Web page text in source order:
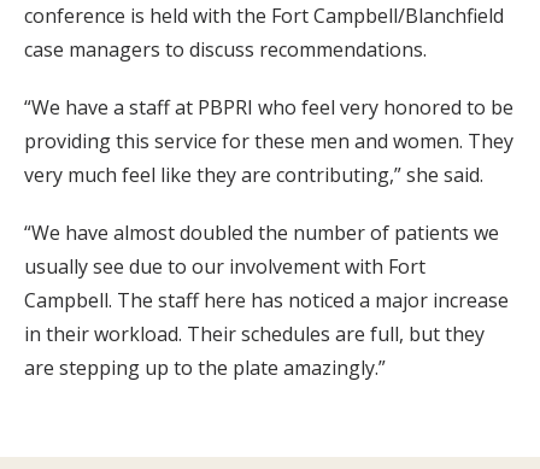
conference is held with the Fort Campbell/Blanchfield
case managers to discuss recommendations.
“We have a staff at PBPRI who feel very honored to be
providing this service for these men and women. They
very much feel like they are contributing,” she said.
“We have almost doubled the number of patients we
usually see due to our involvement with Fort
Campbell. The staff here has noticed a major increase
in their workload. Their schedules are full, but they
are stepping up to the plate amazingly.”